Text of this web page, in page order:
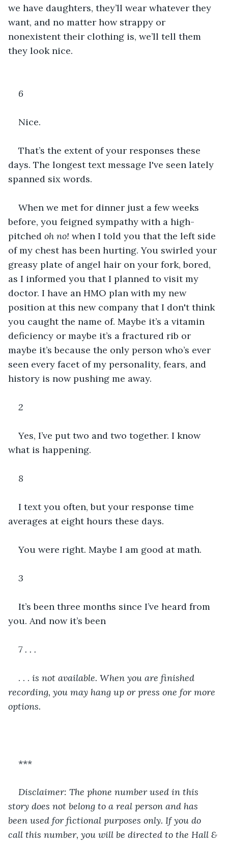
we have daughters, they’ll wear whatever they
want, and no matter how strappy or
nonexistent their clothing is, we’ll tell them
they look nice.
6
Nice.
That’s the extent of your responses these
days. The longest text message I've seen lately
spanned six words.
When we met for dinner just a few weeks
before, you feigned sympathy with a high-
pitched oh no! when I told you that the left side
of my chest has been hurting. You swirled your
greasy plate of angel hair on your fork, bored,
as I informed you that I planned to visit my
doctor. I have an HMO plan with my new
position at this new company that I don't think
you caught the name of. Maybe it’s a vitamin
deficiency or maybe it’s a fractured rib or
maybe it’s because the only person who’s ever
seen every facet of my personality, fears, and
history is now pushing me away.
2
Yes, I’ve put two and two together. I know
what is happening.
8
I text you often, but your response time
averages at eight hours these days.
You were right. Maybe I am good at math.
3
It’s been three months since I’ve heard from
you. And now it’s been
7 . . .
. . . is not available. When you are finished
recording, you may hang up or press one for more
options.
***
Disclaimer: The phone number used in this
story does not belong to a real person and has
been used for fictional purposes only. If you do
call this number, you will be directed to the Hall &